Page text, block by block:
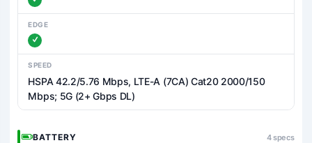
EDGE
SPEED
HSPA 42.2/5.76 Mbps, LTE-A (7CA) Cat20 2000/150
Mbps; 5G (2+ Gbps DL)
BATTERY 4 specs